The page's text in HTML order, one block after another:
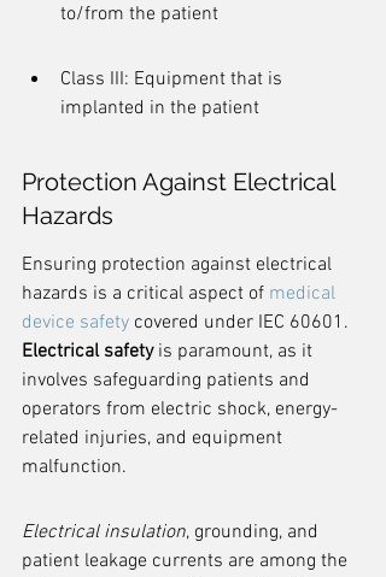
to/from the patient
Class III: Equipment that is
implanted in the patient
Protection Against Electrical
Hazards
Ensuring protection against electrical
hazards is a critical aspect of medical
device safety covered under IEC 60601.
Electrical safety is paramount, as it
involves safeguarding patients and
operators from electric shock, energy-
related injuries, and equipment
malfunction.
Electrical insulation, grounding, and
patient leakage currents are among the